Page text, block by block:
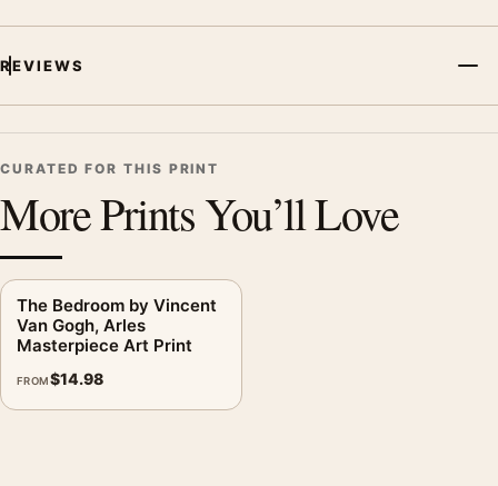
REVIEWS
CURATED FOR THIS PRINT
More Prints You’ll Love
The Bedroom by Vincent
Van Gogh, Arles
Masterpiece Art Print
FROM$14.98